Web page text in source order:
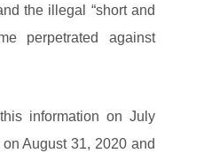
the illegal “short and
perpetrated against
information on July
August 31, 2020 and